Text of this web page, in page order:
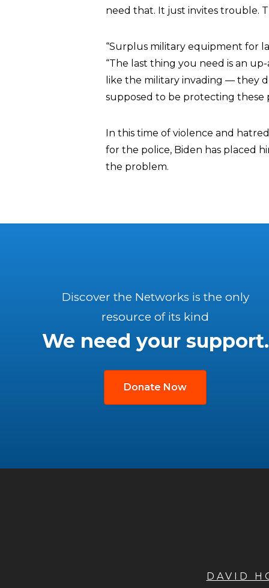
need that. It just invites trouble.
“Surplus military equipment for
“The last thing you need is an
like the military invading — they
supposed to be protecting these
In this time of violence and
for the police, Biden has placed
the problem.
Discover the Networks is the only
resource of its kind
We need your support.
Donate Now
DAVID